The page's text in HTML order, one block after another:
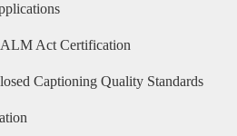
Act Certification
Captioning Quality Standards